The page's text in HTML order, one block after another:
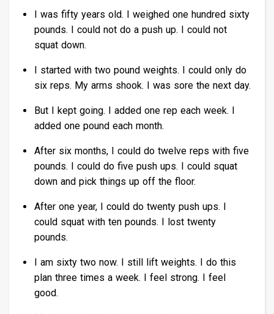
I was fifty years old. I weighed one hundred sixty
pounds. I could not do a push up. I could not
squat down.
I started with two pound weights. I could only do
six reps. My arms shook. I was sore the next day.
But I kept going. I added one rep each week. I
added one pound each month.
After six months, I could do twelve reps with five
pounds. I could do five push ups. I could squat
down and pick things up off the floor.
After one year, I could do twenty push ups. I
could squat with ten pounds. I lost twenty
pounds.
I am sixty two now. I still lift weights. I do this
plan three times a week. I feel strong. I feel
good.